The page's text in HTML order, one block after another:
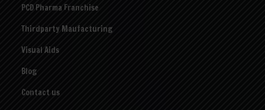
PCD Pharma Franchise
Thirdparty Maufacturing
Visual Aids
Blog
Contact us